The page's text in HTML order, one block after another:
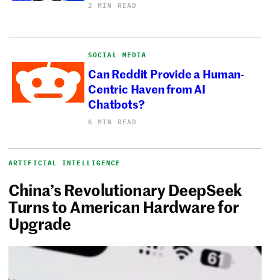
2 MIN READ
SOCIAL MEDIA
Can Reddit Provide a Human-
Centric Haven from AI
Chatbots?
6 MIN READ
ARTIFICIAL INTELLIGENCE
China’s Revolutionary DeepSeek
Turns to American Hardware for
Upgrade